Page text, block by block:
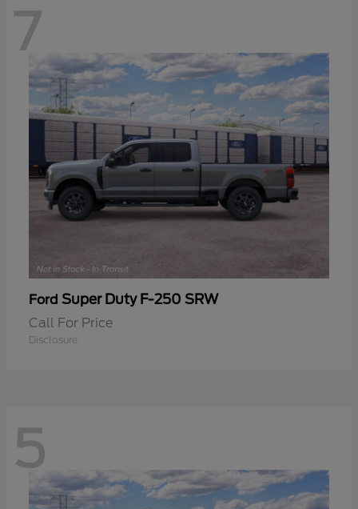
7
Ford Super Duty F-250 SRW
Call For Price
Disclosure
5